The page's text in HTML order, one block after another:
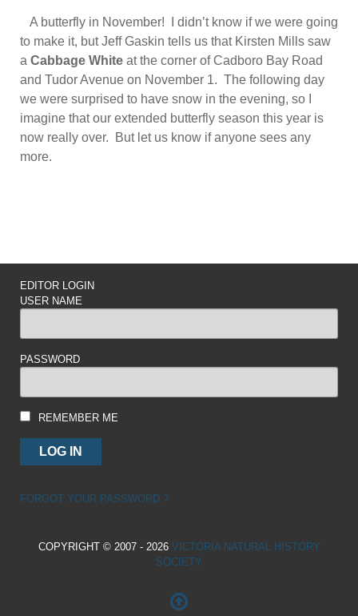
A butterfly in November! I didn’t know if we were going
to make it, but Jeff Gaskin tells us that Kirsten Mills saw
a Cabbage White at the corner of Cadboro Bay Road
and Tudor Avenue on November 1. The following day
we were surprised to have snow in the evening, so I
imagine that our extended butterfly season this year is
now really over. But let us know if anyone sees any
more.
EDITOR LOGIN
USER NAME
PASSWORD
REMEMBER ME
FORGOT YOUR PASSWORD ?
COPYRIGHT © 2007 - 2026 VICTORIA NATURAL HISTORY
SOCIETY